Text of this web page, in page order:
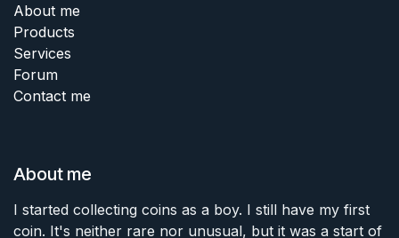
About me
Products
Services
Forum
Contact me
About me
I started collecting coins as a boy. I still have my first
coin. It's neither rare nor unusual, but it was a start of